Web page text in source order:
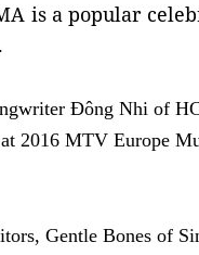
is a popular
Đông Nhi of
at 2016 MTV Europe
Gentle Bones of